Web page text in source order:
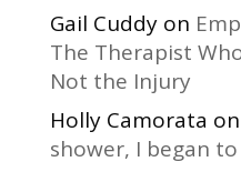
Gail Cuddyon
The Therapist
Not the Injury
Holly Camorata on
shower, I began